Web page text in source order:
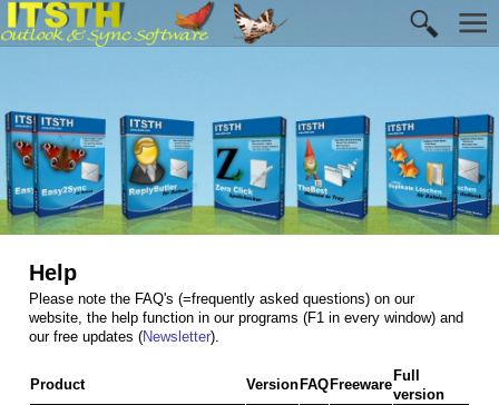
Help
Please note the FAQ's (=frequently asked questions) on our
website, the help function in our programs (F1 in every window) and
our free updates (Newsletter).
Product Version FAQ Freeware
Full
version